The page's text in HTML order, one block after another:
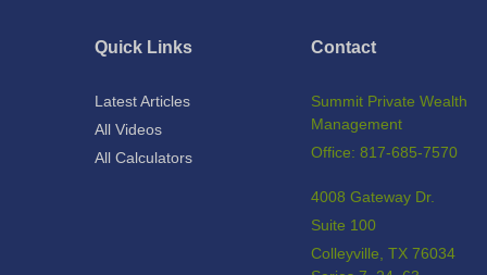
Quick Links
Latest Articles
All Videos
All Calculators
Contact
Summit Private Wealth
Management
Office: 817-685-7570
4008 Gateway Dr.
Suite 100
Colleyville, TX 76034